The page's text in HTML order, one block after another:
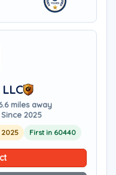
miles away
2025
First in 60440